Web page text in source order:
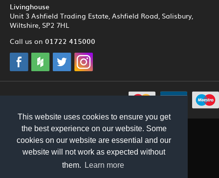
This website uses cookies to ensure you get
the best experience on our website. Some
cookies on our website are essential and our
website will not work as expected without
them.
Learn more
Livinghouse
Unit 3 Ashfield Trading Estate, Ashfield Road, Salisbury,
Wiltshire, SP2 7HL
Call us on 01722 415000